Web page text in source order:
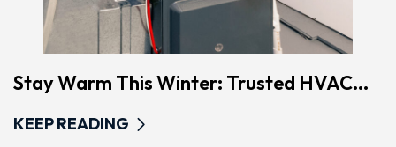
Stay Warm This Winter: Trusted HVAC...
KEEP READING